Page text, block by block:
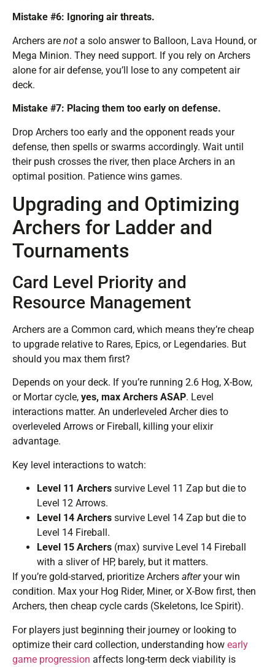
Mistake #6: Ignoring air threats.
Archers are not a solo answer to Balloon, Lava Hound, or
Mega Minion. They need support. If you rely on Archers
alone for air defense, you’ll lose to any competent air
deck.
Mistake #7: Placing them too early on defense.
Drop Archers too early and the opponent reads your
defense, then spells or swarms accordingly. Wait until
their push crosses the river, then place Archers in an
optimal position. Patience wins games.
Upgrading and Optimizing
Archers for Ladder and
Tournaments
Card Level Priority and
Resource Management
Archers are a Common card, which means they’re cheap
to upgrade relative to Rares, Epics, or Legendaries. But
should you max them first?
Depends on your deck. If you’re running 2.6 Hog, X-Bow,
or Mortar cycle, yes, max Archers ASAP. Level
interactions matter. An underleveled Archer dies to
overleveled Arrows or Fireball, killing your elixir
advantage.
Key level interactions to watch:
Level 11 Archers survive Level 11 Zap but die to
Level 12 Arrows.
Level 14 Archers survive Level 14 Zap but die to
Level 14 Fireball.
Level 15 Archers (max) survive Level 14 Fireball
with a sliver of HP, barely, but it matters.
If you’re gold-starved, prioritize Archers afteryour win
condition. Max your Hog Rider, Miner, or X-Bow first, then
Archers, then cheap cycle cards (Skeletons, Ice Spirit).
For players just beginning their journey or looking to
optimize their card collection, understanding how early
game progression affects long-term deck viability is